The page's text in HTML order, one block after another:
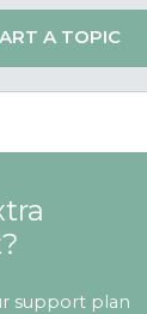
A TOPIC
support plan